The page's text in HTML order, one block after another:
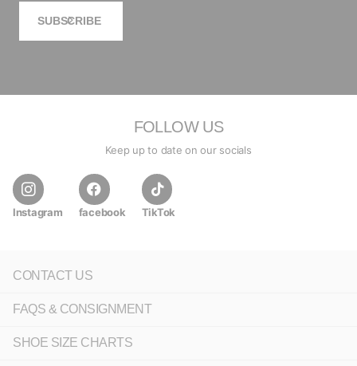
SUBSCRIBE
FOLLOW US
Keep up to date on our socials
Instagram facebook TikTok
CONTACT US
FAQS & CONSIGNMENT
SHOE SIZE CHARTS